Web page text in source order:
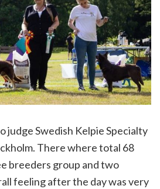
judge Swedish Kelpie Specialty
There where total 68
breeders group and two
feeling after the day was very